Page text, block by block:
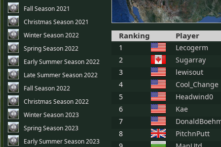
Fall Season 2021
Christmas Season 2021
Winter Season 2022
Spring Season 2022
Early Summer Season 2022
Late Summer Season 2022
Fall Season 2022
Christmas Season 2022
Winter Season 2023
Spring Season 2023
Early Summer Season 2023
Ranking Player
1
Lecogerm
2
Sugarray
3
lewisout
4
Cool_Change
5
Headwind0
6
Kae
7
8
PitchnPutt